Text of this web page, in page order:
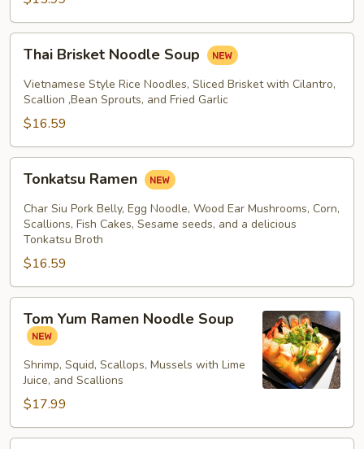
Brisket
Noodle
Soup
Thai Brisket Noodle Soup
Vietnamese Style Rice Noodles, Sliced Brisket with Cilantro,
Scallion ,Bean Sprouts, and Fried Garlic
$16.59
Ramen
Tonkatsu Ramen
Char Siu Pork Belly, Egg Noodle, Wood Ear Mushrooms, Corn,
Scallions, Fish Cakes, Sesame seeds, and a delicious
Tonkatsu Broth
$16.59
Yum
Ramen
Noodle
Soup
Tom Yum Ramen Noodle Soup
Shrimp, Squid, Scallops, Mussels with Lime
Juice, and Scallions
$17.99